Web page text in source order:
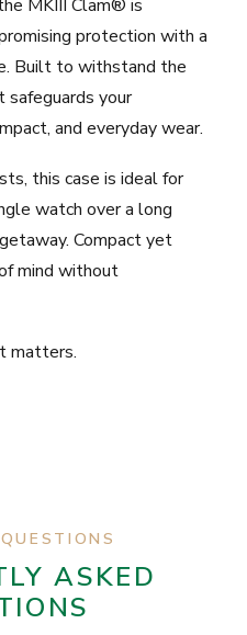
MKIII Clam® is
protection with a
Built to withstand the
safeguards your
and everyday wear.
this case is ideal for
watch over a long
Compact yet
mind without
matters.
ASKED